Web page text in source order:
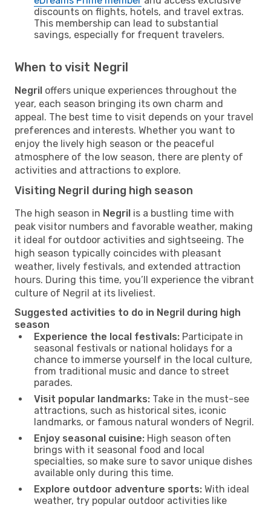
discounts on flights, hotels, and travel extras.
This membership can lead to substantial
savings, especially for frequent travelers.
When to visit Negril
Negril offers unique experiences throughout the
year, each season bringing its own charm and
appeal. The best time to visit depends on your travel
preferences and interests. Whether you want to
enjoy the lively high season or the peaceful
atmosphere of the low season, there are plenty of
activities and attractions to explore.
Visiting Negril during high season
The high season in Negril is a bustling time with
peak visitor numbers and favorable weather, making
it ideal for outdoor activities and sightseeing. The
high season typically coincides with pleasant
weather, lively festivals, and extended attraction
hours. During this time, you’ll experience the vibrant
culture of Negril at its liveliest.
Suggested activities to do in Negril during high
season
Experience the local festivals: Participate in
seasonal festivals or national holidays for a
chance to immerse yourself in the local culture,
from traditional music and dance to street
parades.
Visit popular landmarks: Take in the must-see
attractions, such as historical sites, iconic
landmarks, or famous natural wonders of Negril.
Enjoy seasonal cuisine: High season often
brings with it seasonal food and local
specialties, so make sure to savor unique dishes
available only during this time.
Explore outdoor adventure sports: With ideal
weather, try popular outdoor activities like